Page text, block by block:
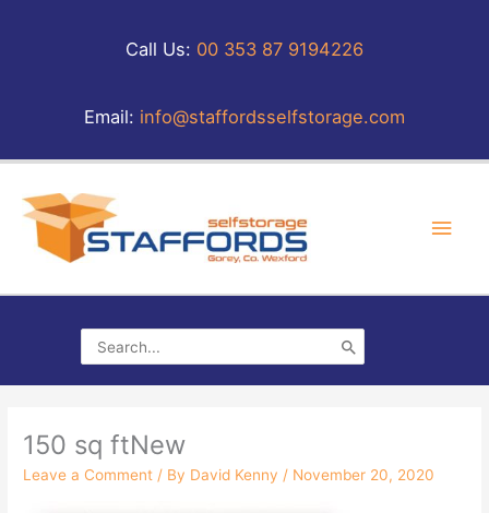
Call Us: 00 353 87 9194226
Email: info@staffordsselfstorage.com
for:
150 sq ftNew
Leave a Comment / By David Kenny/ November 20, 2020